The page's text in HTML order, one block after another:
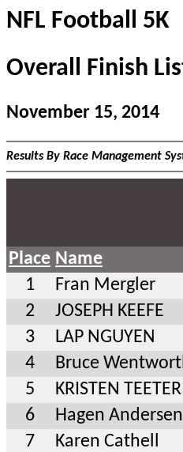
NFL Football 5K
Overall Finish
November 15, 2014
Results By Race Management
Place Name
1
Fran Mergler
2
JOSEPH KEEFE
3
LAP NGUYEN
4
Bruce
5
KRISTEN TEETER
6
Hagen Andersen
7
Karen Cathell